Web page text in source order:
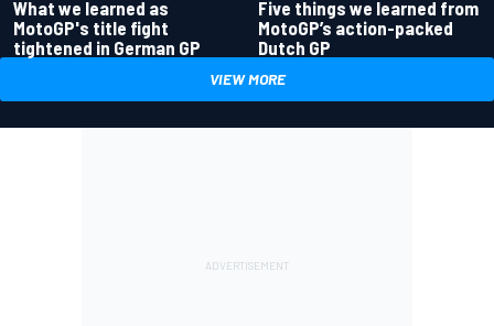
What we learned as
MotoGP's title fight
tightened in German GP
Five things we learned from
MotoGP’s action-packed
Dutch GP
VIEW MORE